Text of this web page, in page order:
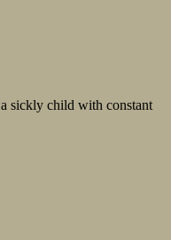
sickly child with constant